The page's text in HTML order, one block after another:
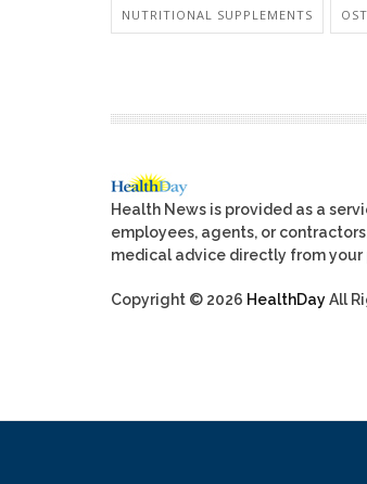
NUTRITIONAL SUPPLEMENTS
Health News is provided as a
employees, agents, or
medical advice directly from your
Copyright © 2026 HealthDayAll